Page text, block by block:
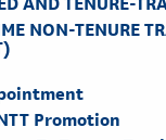
NON-TENURE
Promotion